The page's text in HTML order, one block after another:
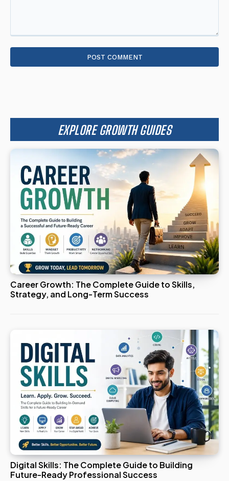
EXPLORE GROWTH GUIDES
Career Growth: The Complete Guide to Skills,
Strategy, and Long-Term Success
Digital Skills: The Complete Guide to Building
Future-Ready Professional Success